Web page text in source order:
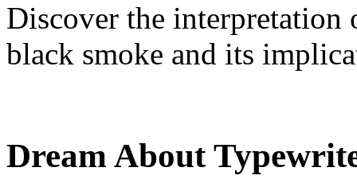
Discover the interpretation
black smoke and its
Dream About